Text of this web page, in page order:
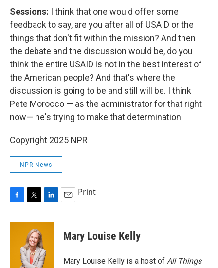
Sessions: I think that one would offer some
feedback to say, are you after all of USAID or the
things that don't fit within the mission? And then
the debate and the discussion would be, do you
think the entire USAID is not in the best interest of
the American people? And that's where the
discussion is going to be and still will be. I think
Pete Morocco — as the administrator for that right
now— he's trying to make that determination.
Copyright 2025 NPR
NPR News
c
i
t
t
e
r
n
d
I
Print
Mary Louise Kelly
Mary Louise Kelly is a host of All Things